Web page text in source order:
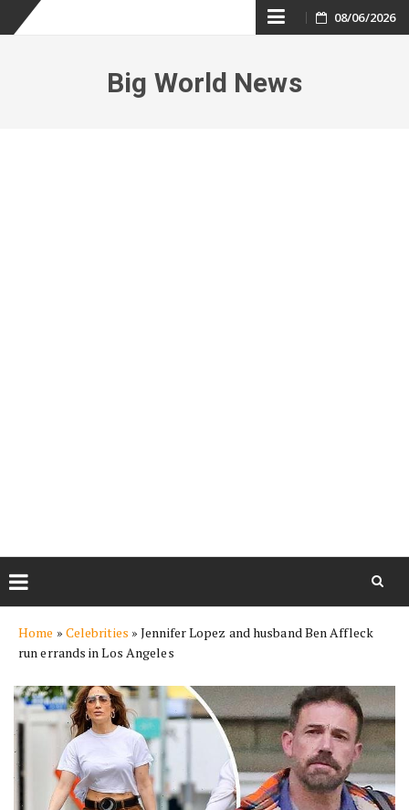
Skip
content
08/06/2026
Big World News
content
Home » Celebrities »Jennifer Lopez and husband Ben Affleck
run errands in Los Angeles